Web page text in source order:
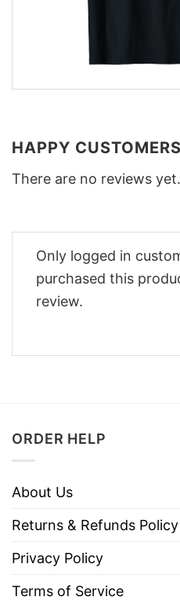
HAPPY
There are no reviews yet.
Only logged in
purchased this
review.
ORDER HELP
About Us
Returns & Refunds Policy
Privacy Policy
Terms of Service